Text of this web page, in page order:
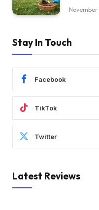
November
Stay In Touch
Facebook
TikTok
Twitter
Latest Reviews